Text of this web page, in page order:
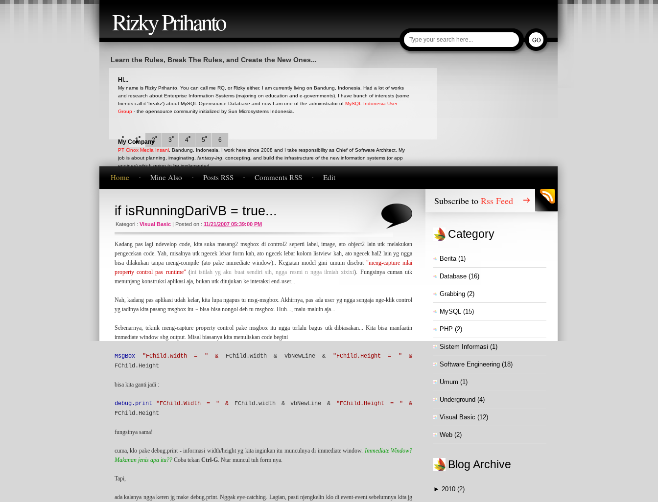
Rizky Prihanto
Learn the Rules, Break The Rules, and Create the New Ones...
Hi...
My name is Rizky Prihanto. You can call me RQ, or Rizky either. I am currently living on Bandung, Indonesia. Had a lot of works
and research about Enterprise Information Systems (majoring on education and e-governments). I have bunch of interests (some
friends call it 'freakz') about MySQL Opensource Database and now I am one of the administrator of MySQL Indonesia User
Group - the opensource community initialized by Sun Microsystems Indonesia.
My Company
PT Cinox Media Insani , Bandung, Indonesia. I work here since 2008 and I take responsibility as Chief of Software Architect. My
job is about planning, imaginating, fantasy-ing , concepting, and build the infrastructure of the new information systems (or app
engines) which going to be implemented.
This blog
This is my blog that represent my current opinion, research and experiences about anything in Software Engineering. Written
since 2007 (actually) and has been vaccum for a lot of while. And now I wanna
this blog (optimistically) from the long-
long-hibernation with something fresh and new ideas -- still about MySQL, software engineering, development, and may be
somethingmanagerialhere.
About the tagline
I've learned the statement above from some paper written by Kent Beck about Extreme Programming (XP) methodology -- some
sort of practical software development methods which have no boundaries. That's very inspiring me a lot. I have written some
My Another Blogs
I have classifying my blogs into some sort ofgenre . The blog that you read here right now is my primary blog that tell you
Free Blogger Templates). My appreciate is also going to you who give your generously time for visiting my blog.
1 2 3 4 5 6
Home Mine Also Posts RSS Comments RSS Edit
if isRunningDariVB = true...
Kategori : Visual Basic | Posted on : 11/21/2007 05:39:00 PM
Kadang pas lagi ndevelop code, kita suka masang2 msgbox di control2 seperti label, image, ato object2 lain utk melakukan
pengecekan code. Yah, misalnya utk ngecek lebar form kah, ato ngecek lebar kolom listview kah, ato ngecek hal2 lain yg ngga
bisa dilakukan tanpa meng-compile (ato pake immediate window).. Kegiatan model gini umum disebut "meng-capture nilai
property control pas runtime" (ini istilah yg aku buat sendiri sih, ngga resmi n ngga ilmiah xixixi). Fungsinya cuman utk
menunjang konstruksi aplikasi aja, bukan utk ditujukan ke interaksi end-user...
Nah, kadang pas aplikasi udah kelar, kita lupa ngapus tu msg-msgbox. Akhirnya, pas ada user yg ngga sengaja nge-klik control
yg tadinya kita pasang msgbox itu ~ bisa-bisa nongol deh tu msgbox. Huh..., malu-maluin aja...
Sebenarnya, teknik meng-capture property control pake msgbox itu ngga terlalu bagus utk dibiasakan... Kita bisa manfaatin
immediate window sbg output. Misal biasanya kita menuliskan code begini
MsgBox "FChild.Width = " & FChild.width & vbNewLine &
"FChild.Height = " &
FChild.Height
bisa kita ganti jadi :
debug.print "FChild.Width = " &FChild.width & vbNewLine & "FChild.Height = " &
FChild.Height
fungsinya sama!
cuma, klo pake debug.print - informasi width/height yg kita inginkan itu munculnya di immediate window. Immediate Window?
Makanan jenis apa itu?? Coba tekan Ctrl-G. Ntar muncul tuh form nya.
Tapi,
ada kalanya ngga keren jg make debug.print. Nggak eye-catching. Lagian, pasti njengkelin klo di event-event sebelumnya kita jg
Subscribe to Rss Feed
Category
Berita (1)
Database (16)
Grabbing (2)
MySQL (15)
PHP (2)
Sistem Informasi (1)
Software Engineering (18)
Umum (1)
Underground (4)
Visual Basic (12)
Web (2)
Blog Archive
► 2010 (2)